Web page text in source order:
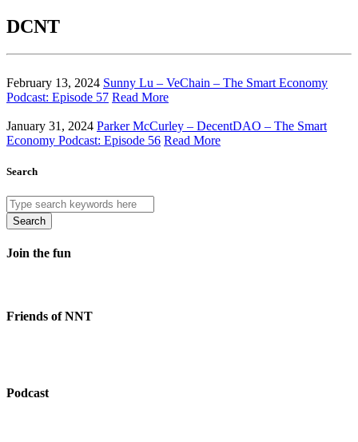
DCNT
February 13, 2024 Sunny Lu – VeChain – The Smart Economy
Podcast: Episode 57 Read More
January 31, 2024 Parker McCurley – DecentDAO – The Smart
Economy Podcast: Episode 56 Read More
Search
Search
Join the fun
Friends of NNT
Podcast